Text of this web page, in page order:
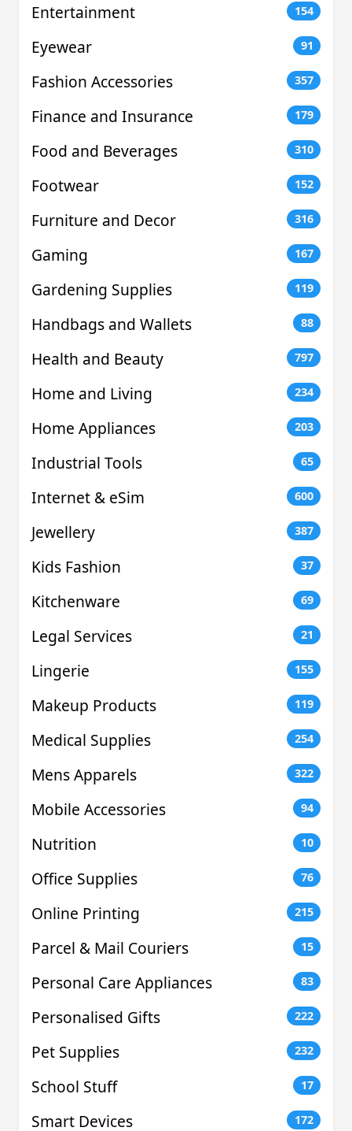
Entertainment 154
Eyewear 91
Fashion Accessories 357
Finance and Insurance 179
Food and Beverages 310
Footwear 152
Furniture and Decor 316
Gaming 167
Gardening Supplies 119
Handbags and Wallets 88
Health and Beauty 797
Home and Living 234
Home Appliances 203
Industrial Tools 65
Internet & eSim 600
Jewellery 387
Kids Fashion 37
Kitchenware 69
Legal Services 21
Lingerie 155
Makeup Products 119
Medical Supplies 254
Mens Apparels 322
Mobile Accessories 94
Nutrition 10
Office Supplies 76
Online Printing 215
Parcel & Mail Couriers 15
Personal Care Appliances 83
Personalised Gifts 222
Pet Supplies 232
School Stuff 17
Smart Devices 172